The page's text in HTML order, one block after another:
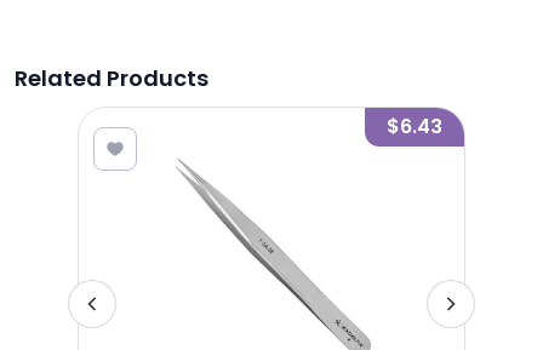
Related Products
$6.43